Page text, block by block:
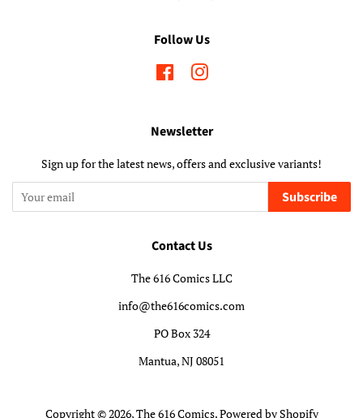
Follow Us
FacebookInstagram
Newsletter
Sign up for the latest news, offers and exclusive variants!
Subscribe
Contact Us
The 616 Comics LLC
info@the616comics.com
PO Box 324
Mantua, NJ 08051
Copyright © 2026,The 616 Comics.Powered by Shopify